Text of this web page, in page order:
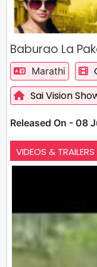
Baburao La
Marathi
Sai Vision
Released On -
VIDEOS & TRAILERS